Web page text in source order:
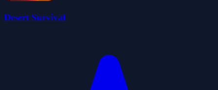
Desert Survival